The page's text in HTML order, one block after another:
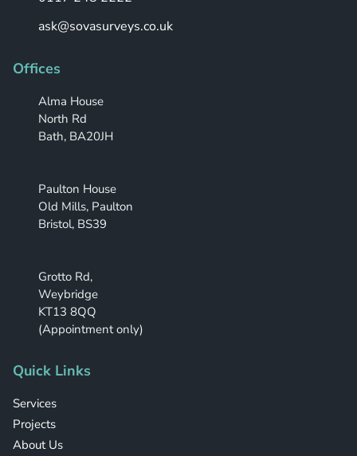
ask@sovasurveys.co.uk
Offices
Alma House
North Rd
Bath, BA20JH
Paulton House
Old Mills, Paulton
Bristol, BS39
Grotto Rd,
Weybridge
KT13 8QQ
(Appointment only)
Quick Links
Services
Projects
About Us